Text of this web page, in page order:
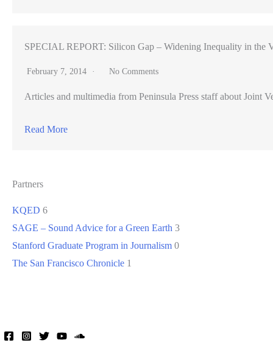
SPECIAL REPORT: Silicon Gap – Widening Inequality in the
February 7, 2014 No Comments
Articles and multimedia from Peninsula Press staff about Joint
Read More
Partners
KQED 6
SAGE – Sound Advice for a Green Earth 3
Stanford Graduate Program in Journalism 0
The San Francisco Chronicle 1